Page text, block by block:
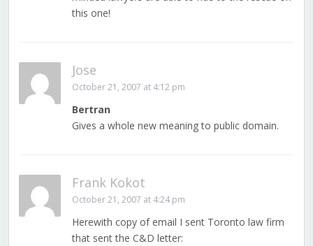
this one!
Jose
October 21, 2007 at 4:12 pm
Bertran
Gives a whole new meaning to public domain.
Frank Kokot
October 21, 2007 at 4:24 pm
Herewith copy of email I sent Toronto law firm
that sent the C&D letter: